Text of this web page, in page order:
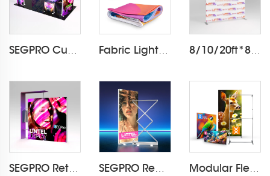
SEGPRO Cupboard & TV 3*6 Booth Fabric Light Box Printing 8/10/20ft*8ft Pillowcase Backdrop LT-24Q1
SEGPRO Retail Light Box Booth SEGPRO Rechargeable Collapsible Light Box LT-ALF85ZC Modular Flextile Foldable Fabric Frame